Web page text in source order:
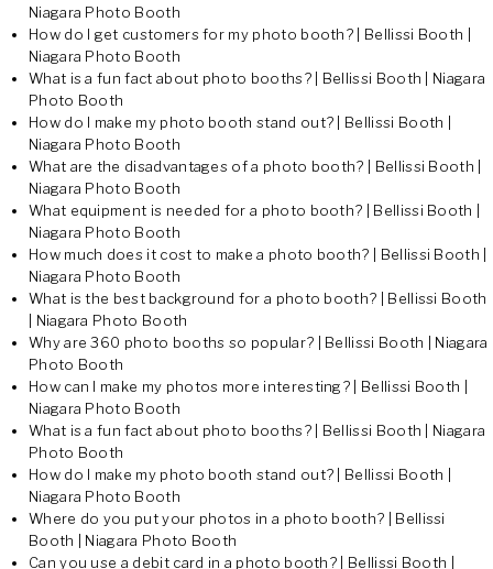
Niagara Photo Booth
How do I get customers for my photo booth? | Bellissi Booth |
Niagara Photo Booth
What is a fun fact about photo booths? | Bellissi Booth | Niagara
Photo Booth
How do I make my photo booth stand out? | Bellissi Booth |
Niagara Photo Booth
What are the disadvantages of a photo booth? | Bellissi Booth |
Niagara Photo Booth
What equipment is needed for a photo booth? | Bellissi Booth |
Niagara Photo Booth
How much does it cost to make a photo booth? | Bellissi Booth |
Niagara Photo Booth
What is the best background for a photo booth? | Bellissi Booth
| Niagara Photo Booth
Why are 360 photo booths so popular? | Bellissi Booth | Niagara
Photo Booth
How can I make my photos more interesting? | Bellissi Booth |
Niagara Photo Booth
What is a fun fact about photo booths? | Bellissi Booth | Niagara
Photo Booth
How do I make my photo booth stand out? | Bellissi Booth |
Niagara Photo Booth
Where do you put your photos in a photo booth? | Bellissi
Booth | Niagara Photo Booth
Can you use a debit card in a photo booth? | Bellissi Booth |